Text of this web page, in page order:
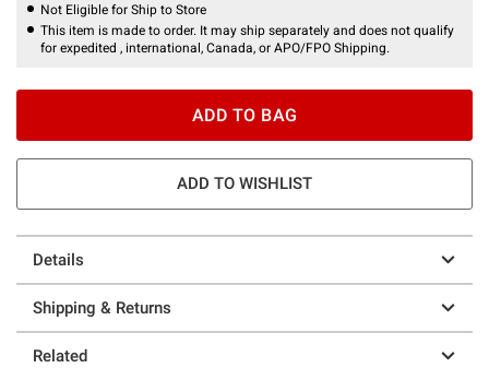
Not Eligible for Ship to Store
This item is made to order. It may ship separately and does not qualify
for expedited , international, Canada, or APO/FPO Shipping.
ADD TO BAG
ADD TO WISHLIST
Details
Shipping & Returns
Related